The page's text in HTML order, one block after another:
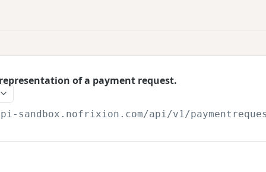
of a payment request.
sandbox.nofrixion.com/api/v1/